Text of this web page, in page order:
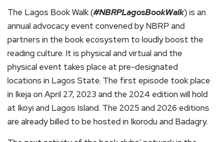
The Lagos Book Walk (#NBRPLagosBookWalk) is an
annual advocacy event convened by NBRP and
partners in the book ecosystem to loudly boost the
reading culture. It is physical and virtual and the
physical event takes place at pre-designated
locations in Lagos State. The first episode took place
in Ikeja on April 27, 2023 and the 2024 edition will hold
at Ikoyi and Lagos Island. The 2025 and 2026 editions
are already billed to be hosted in Ikorodu and Badagry.